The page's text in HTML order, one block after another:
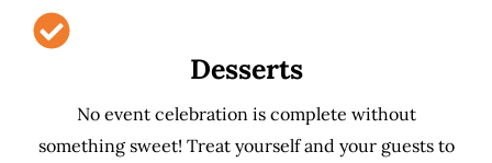
Desserts
No event celebration is complete without
something sweet! Treat yourself and your guests to